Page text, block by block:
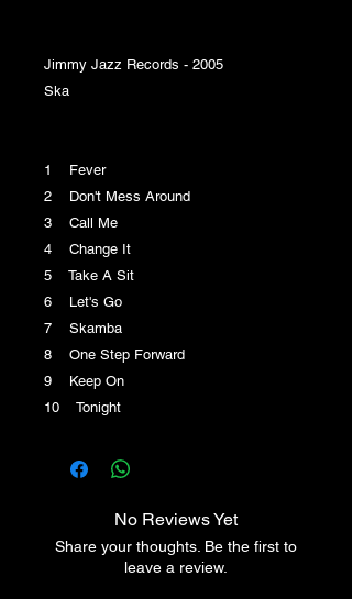
Jimmy Jazz Records - 2005
Ska
1 Fever
2 Don't Mess Around
3 Call Me
4 Change It
5 Take A Sit
6 Let's Go
7 Skamba
8 One Step Forward
9 Keep On
10 Tonight
No Reviews Yet
Share your thoughts. Be the first to
leave a review.